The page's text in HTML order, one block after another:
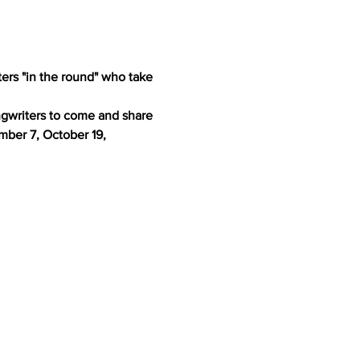
"in the round" who take
to come and share
7, October 19,